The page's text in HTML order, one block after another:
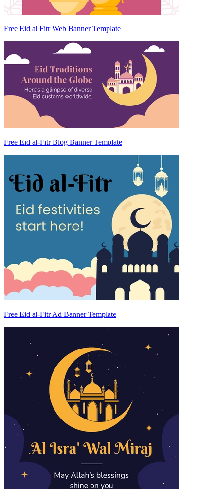
Free Eid al Fitr Web Banner Template
Free Eid al-Fitr Blog Banner Template
Free Eid al-Fitr Ad Banner Template